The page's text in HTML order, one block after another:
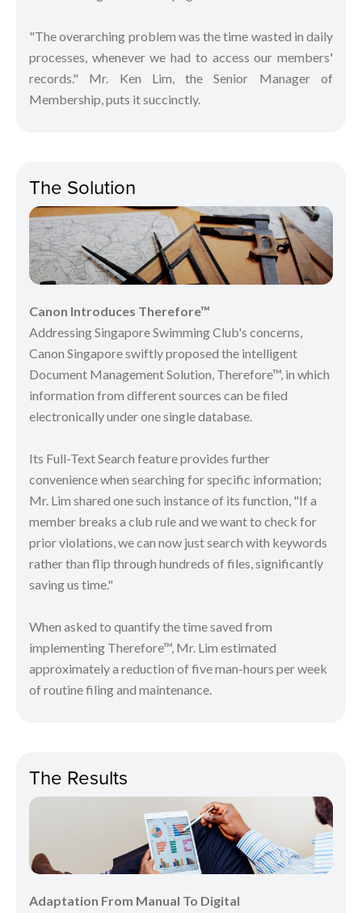
"The overarching problem was the time wasted in daily
processes, whenever we had to access our members'
records." Mr. Ken Lim, the Senior Manager of
Membership, puts it succinctly.
The Solution
Canon Introduces Therefore™
Addressing Singapore Swimming Club's concerns,
Canon Singapore swiftly proposed the intelligent
Document Management Solution, Therefore™, in which
information from different sources can be filed
electronically under one single database.
Its Full-Text Search feature provides further
convenience when searching for specific information;
Mr. Lim shared one such instance of its function, "If a
member breaks a club rule and we want to check for
prior violations, we can now just search with keywords
rather than flip through hundreds of files, significantly
saving us time."
When asked to quantify the time saved from
implementing Therefore™, Mr. Lim estimated
approximately a reduction of five man-hours per week
of routine filing and maintenance.
The Results
Adaptation From Manual To Digital